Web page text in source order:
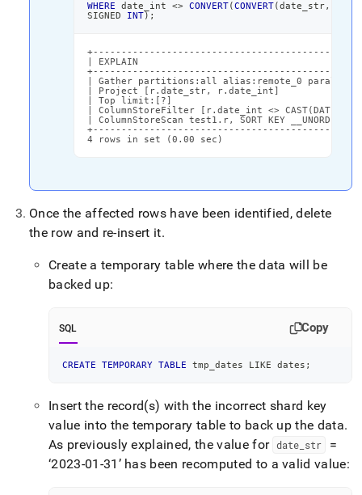
WHERE date_int <> CONVERT(CONVERT(date_str,
SIGNED INT) ;
| EXPLAIN
| Gather partitions:all alias:remote_0
| Project [r.date_str, r.date_int]
| Top limit:[?]
| ColumnStoreFilter [r.date_int <>
| ColumnStoreScan test1.r, SORT KEY
4 rows in set (0.00 sec)
Once the affected rows have been identified, delete
the row and re-insert it.
Create a temporary table where the data will be
backed up:
SQL Copy
CREATE TEMPORARY TABLE tmp_dates LIKE dates ;
Insert the record(s) with the incorrect shard key
value into the temporary table to back up the data.
As previously explained, the value for date str
=
‘2023-01-31’ has been recomputed to a valid value: